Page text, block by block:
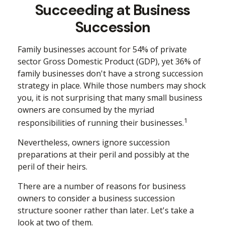
Succeeding at Business
Succession
Family businesses account for 54% of private
sector Gross Domestic Product (GDP), yet 36% of
family businesses don't have a strong succession
strategy in place. While those numbers may shock
you, it is not surprising that many small business
owners are consumed by the myriad
responsibilities of running their businesses.1
Nevertheless, owners ignore succession
preparations at their peril and possibly at the
peril of their heirs.
There are a number of reasons for business
owners to consider a business succession
structure sooner rather than later. Let's take a
look at two of them.